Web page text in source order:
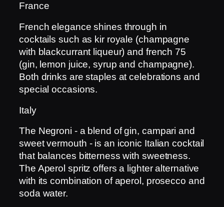
France
French elegance shines through in
cocktails such as kir royale (champagne
with blackcurrant liqueur) and french 75
(gin, lemon juice, syrup and champagne).
Both drinks are staples at celebrations and
special occasions.
Italy
The Negroni - a blend of gin, campari and
sweet vermouth - is an iconic Italian cocktail
that balances bitterness with sweetness.
The Aperol spritz offers a lighter alternative
with its combination of aperol, prosecco and
soda water.